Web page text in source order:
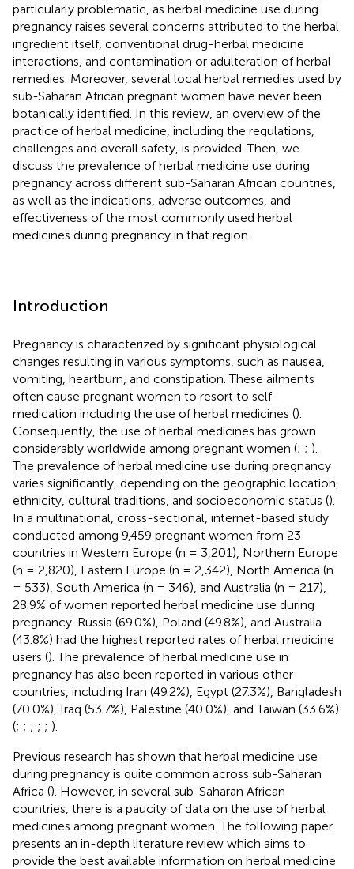
particularly problematic, as herbal medicine use during
pregnancy raises several concerns attributed to the herbal
ingredient itself, conventional drug-herbal medicine
interactions, and contamination or adulteration of herbal
remedies. Moreover, several local herbal remedies used by
sub-Saharan African pregnant women have never been
botanically identified. In this review, an overview of the
practice of herbal medicine, including the regulations,
challenges and overall safety, is provided. Then, we
discuss the prevalence of herbal medicine use during
pregnancy across different sub-Saharan African countries,
as well as the indications, adverse outcomes, and
effectiveness of the most commonly used herbal
medicines during pregnancy in that region.
Introduction
Pregnancy is characterized by significant physiological
changes resulting in various symptoms, such as nausea,
vomiting, heartburn, and constipation. These ailments
often cause pregnant women to resort to self-
medication including the use of herbal medicines ().
Consequently, the use of herbal medicines has grown
considerably worldwide among pregnant women (; ; ).
The prevalence of herbal medicine use during pregnancy
varies significantly, depending on the geographic location,
ethnicity, cultural traditions, and socioeconomic status ().
In a multinational, cross-sectional, internet-based study
conducted among 9,459 pregnant women from 23
countries in Western Europe (n = 3,201), Northern Europe
(n = 2,820), Eastern Europe (n = 2,342), North America (n
= 533), South America (n = 346), and Australia (n = 217),
28.9% of women reported herbal medicine use during
pregnancy. Russia (69.0%), Poland (49.8%), and Australia
(43.8%) had the highest reported rates of herbal medicine
users (). The prevalence of herbal medicine use in
pregnancy has also been reported in various other
countries, including Iran (49.2%), Egypt (27.3%), Bangladesh
(70.0%), Iraq (53.7%), Palestine (40.0%), and Taiwan (33.6%)
(; ; ; ; ; ).
Previous research has shown that herbal medicine use
during pregnancy is quite common across sub-Saharan
Africa (). However, in several sub-Saharan African
countries, there is a paucity of data on the use of herbal
medicines among pregnant women. The following paper
presents an in-depth literature review which aims to
provide the best available information on herbal medicine